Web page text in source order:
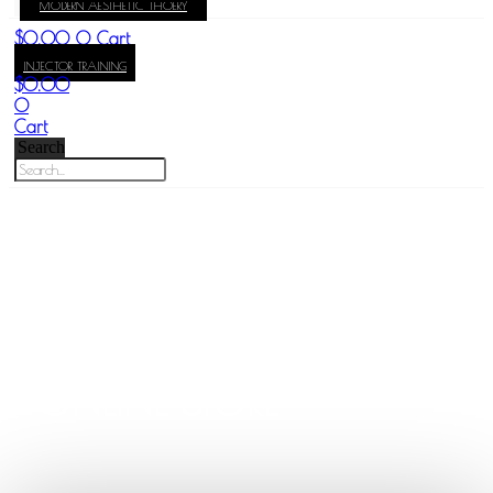
KAY
$0.00 0 Cart
MODERN AESTHETIC THOERY
INJECTOR TRAINING
$0.00
0
Cart
Search